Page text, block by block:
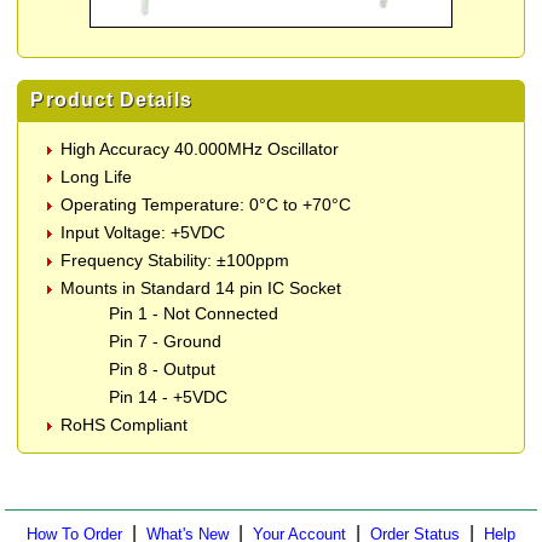
Product Details
High Accuracy 40.000MHz Oscillator
Long Life
Operating Temperature: 0°C to +70°C
Input Voltage: +5VDC
Frequency Stability: ±100ppm
Mounts in Standard 14 pin IC Socket
Pin 1 - Not Connected
Pin 7 - Ground
Pin 8 - Output
Pin 14 - +5VDC
RoHS Compliant
How To Order| What's New| Your Account Order Status Help